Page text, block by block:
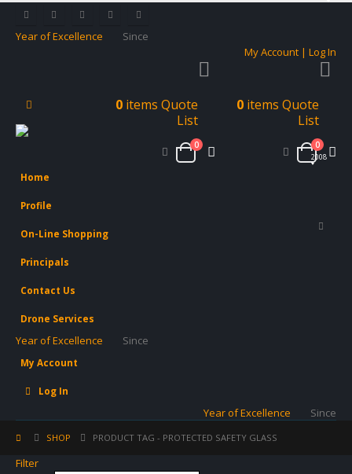
Year of Excellence
Since
My Account | Log In
0 items Quote
List
0
0 items Quote
List
0
Home
Profile
On-Line Shopping
Principals
Contact Us
Drone Services
Year of Excellence Since
2008
My Account
Log In
Year of Excellence Since
SHOP PRODUCT TAG - PROTECTED SAFETY GLASS
Filter